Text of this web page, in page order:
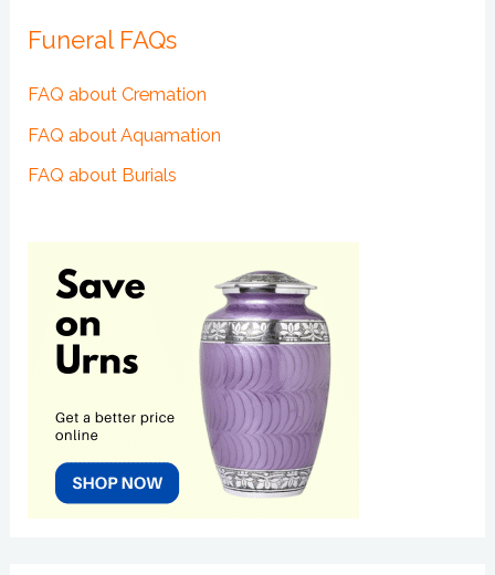
Funeral FAQs
FAQ about Cremation
FAQ about Aquamation
FAQ about Burials